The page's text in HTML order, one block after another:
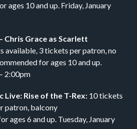
ages 10 and up. Friday, January
Chris Grace as Scarlett
available, 3 tickets per patron, no
for ages 10 and up.
2:00pm
Live: Rise of the T-Rex: 10 tickets
patron, balcony
ages 6 and up. Tuesday, January